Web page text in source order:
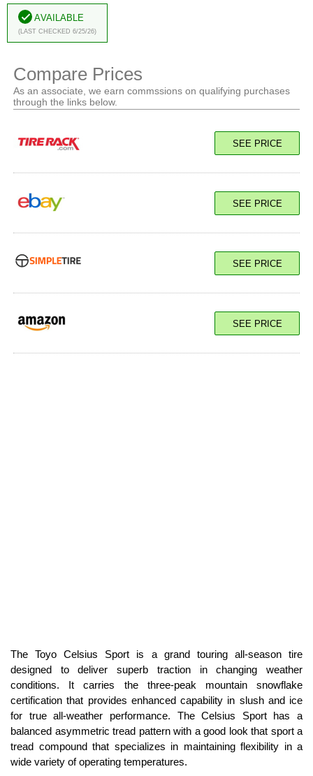
Available
(Last Checked 6/25/26)
Compare Prices
As an associate, we earn commssions on qualifying purchases
through the links below.
SEE PRICE
SEE PRICE
SEE PRICE
SEE PRICE
The Toyo Celsius Sport is a grand touring all-season tire
designed to deliver superb traction in changing weather
conditions. It carries the three-peak mountain snowflake
certification that provides enhanced capability in slush and ice
for true all-weather performance. The Celsius Sport has a
balanced asymmetric tread pattern with a good look that sport a
tread compound that specializes in maintaining flexibility in a
wide variety of operating temperatures.